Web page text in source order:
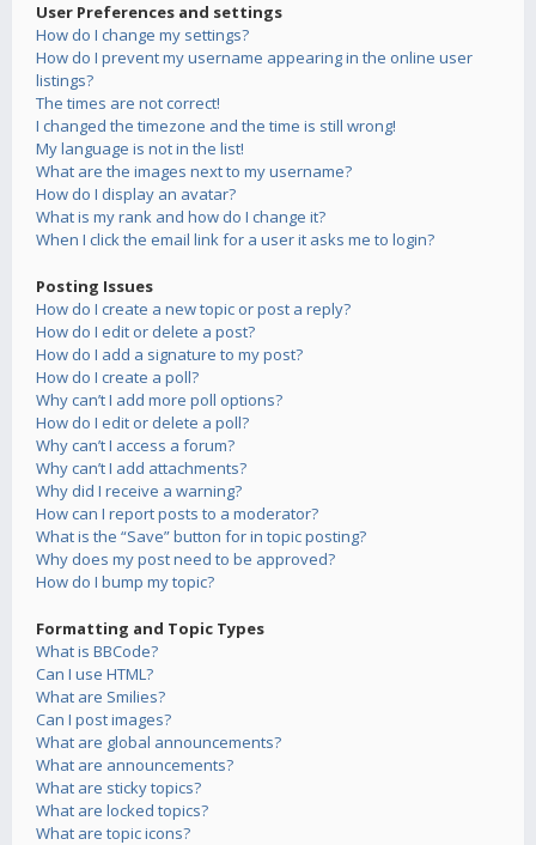
User Preferences and settings
How do I change my settings?
How do I prevent my username appearing in the online user
listings?
The times are not correct!
I changed the timezone and the time is still wrong!
My language is not in the list!
What are the images next to my username?
How do I display an avatar?
What is my rank and how do I change it?
When I click the email link for a user it asks me to login?
Posting Issues
How do I create a new topic or post a reply?
How do I edit or delete a post?
How do I add a signature to my post?
How do I create a poll?
Why can’t I add more poll options?
How do I edit or delete a poll?
Why can’t I access a forum?
Why can’t I add attachments?
Why did I receive a warning?
How can I report posts to a moderator?
What is the “Save” button for in topic posting?
Why does my post need to be approved?
How do I bump my topic?
Formatting and Topic Types
What is BBCode?
Can I use HTML?
What are Smilies?
Can I post images?
What are global announcements?
What are announcements?
What are sticky topics?
What are locked topics?
What are topic icons?